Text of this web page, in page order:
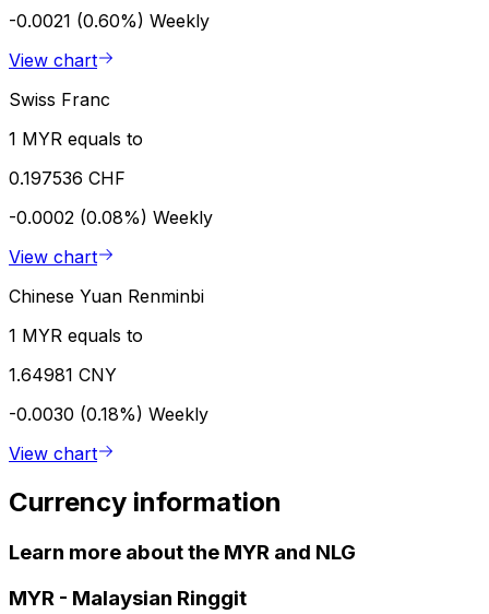
-0.0021 (0.60%) Weekly
View chart
Swiss Franc
1 MYR equals to
0.197536 CHF
-0.0002 (0.08%) Weekly
View chart
Chinese Yuan Renminbi
1 MYR equals to
1.64981 CNY
-0.0030 (0.18%) Weekly
View chart
Currency information
Learn more about the MYR and NLG
MYR - Malaysian Ringgit